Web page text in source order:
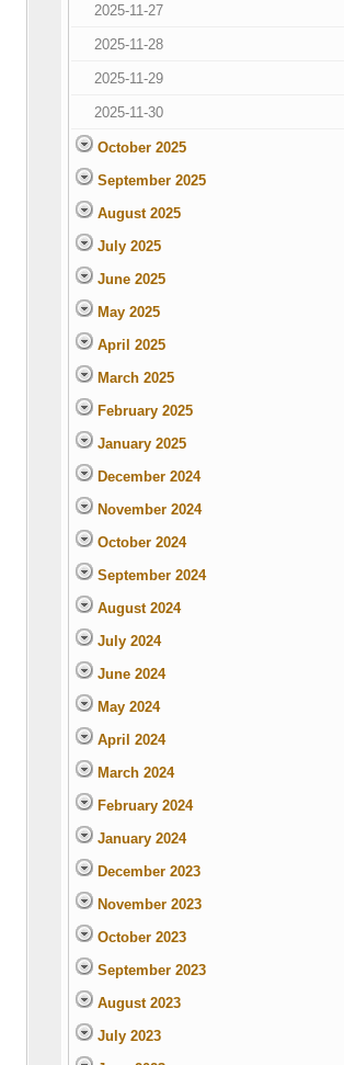
2025-11-27
2025-11-28
2025-11-29
2025-11-30
October 2025
September 2025
August 2025
July 2025
June 2025
May 2025
April 2025
March 2025
February 2025
January 2025
December 2024
November 2024
October 2024
September 2024
August 2024
July 2024
June 2024
May 2024
April 2024
March 2024
February 2024
January 2024
December 2023
November 2023
October 2023
September 2023
August 2023
July 2023